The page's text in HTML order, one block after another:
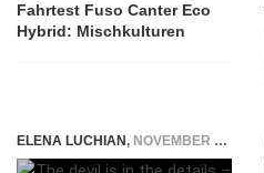
Fahrtest Fuso Canter Eco
Hybrid: Mischkulturen
ELENA LUCHIAN, NOVEMBER 25, 2017